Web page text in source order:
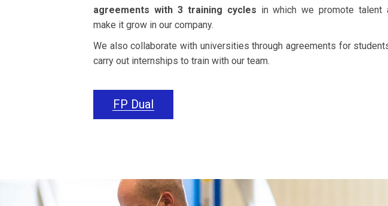
agreements with 3 training cycles in which we promote talent
make it grow in our company.
We also collaborate with universities through agreements for
carry out internships to train with our team.
FP Dual